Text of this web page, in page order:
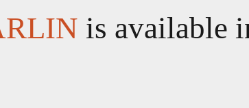
is available